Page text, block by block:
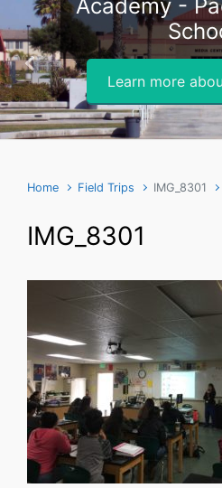
Academy -
Learn more
Previous
Home Field Trips IMG_8301
IMG_8301